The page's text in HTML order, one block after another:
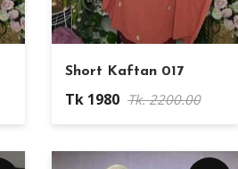
Short Kaftan 017
Tk 1980 Tk. 2200.00